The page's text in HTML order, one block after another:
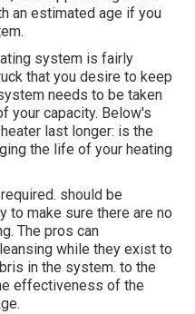
an estimated age if you
system is fairly
that you desire to keep
needs to be taken
your capacity. Below's
last longer: is the
the life of your heating
should be
to make sure there are no
The pros can
while they exist to
in the system. to the
effectiveness of the